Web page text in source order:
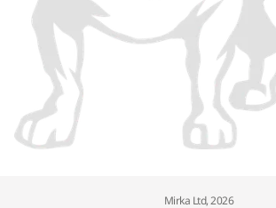
Mirka Ltd, 2026